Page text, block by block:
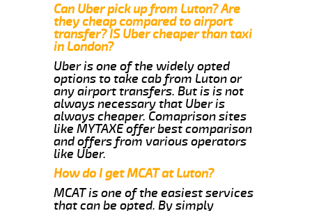
Can Uber pick up from Luton? Are
they cheap compared to airport
transfer? IS Uber cheaper than taxi
in London?
Uber is one of the widely opted
options to take cab from Luton or
any airport transfers. But is is not
always necessary that Uber is
always cheaper. Comaprison sites
like MYTAXE offer best comparison
and offers from various operators
like Uber.
How do I get MCAT at Luton?
MCAT is one of the easiest services
that can be opted. By simply